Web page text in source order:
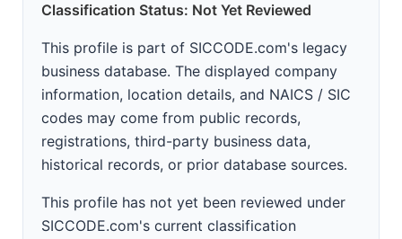
Classification Status: Not Yet Reviewed
This profile is part of SICCODE.com's legacy
business database. The displayed company
information, location details, and NAICS / SIC
codes may come from public records,
registrations, third-party business data,
historical records, or prior database sources.
This profile has not yet been reviewed under
SICCODE.com's current classification